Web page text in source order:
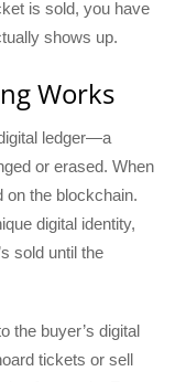
is sold, you have
shows up.
Works
ledger—a
or erased. When
on the blockchain.
digital identity,
sold until the
the buyer’s digital
tickets or sell